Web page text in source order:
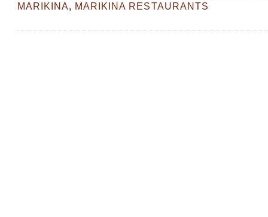
MARIKINA, MARIKINA RESTAURANTS